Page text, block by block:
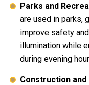
Parks and
are used in parks,
improve safety
illumination while
during evening
Construction